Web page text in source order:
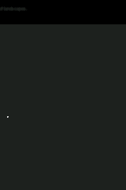
landscapes.